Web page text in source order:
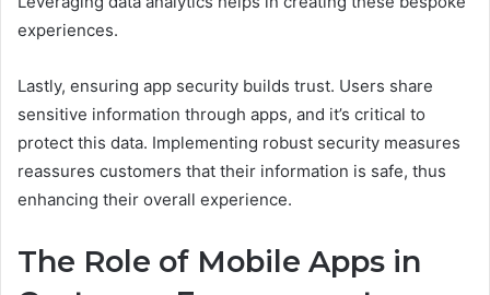
experiences.
Lastly, ensuring app security builds trust. Users share
sensitive information through apps, and it’s critical to
protect this data. Implementing robust security measures
reassures customers that their information is safe, thus
enhancing their overall experience.
The Role of Mobile Apps in